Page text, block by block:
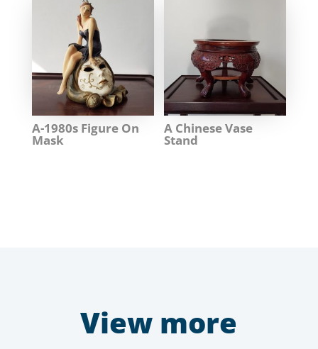
A-1980s Figure On
Mask
A Chinese Vase
Stand
View more